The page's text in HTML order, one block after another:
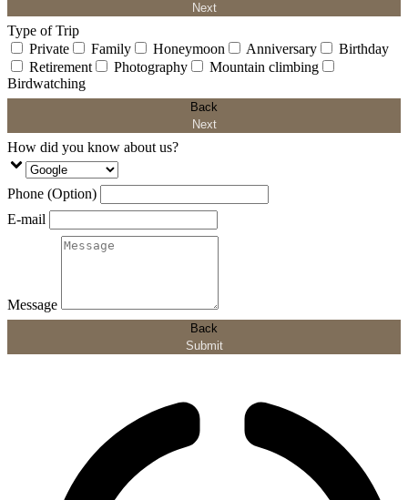
Next
Type of Trip
Private
Family Honeymoon Anniversary
Birthday
Retirement
Photography
Mountain climbing
Birdwatching
Back
Next
How did you know about us?
Phone (Option)
E-mail
Message
Back
Submit